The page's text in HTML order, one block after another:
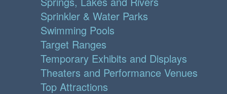
Sprinkler & Water Parks
Swimming Pools
Target Ranges
Temporary Exhibits and Displays
Theaters and Performance Venues
Top Attractions